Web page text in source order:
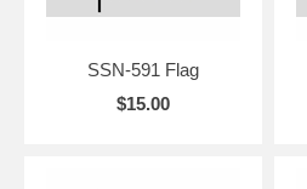
SSN-591 Flag
$15.00